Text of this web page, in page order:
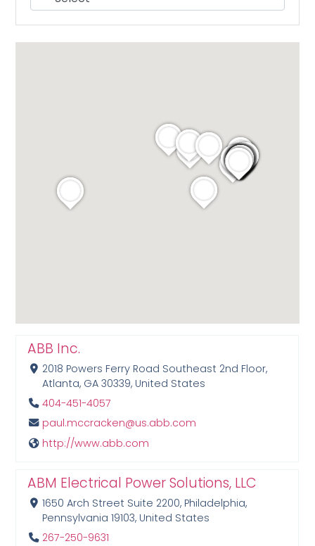
ABB Inc.
2018 Powers Ferry Road Southeast 2nd Floor,
Atlanta, GA 30339, United States
404-451-4057
paul.mccracken@us.abb.com
http://www.abb.com
ABM Electrical Power Solutions, LLC
1650 Arch Street Suite 2200, Philadelphia,
Pennsylvania 19103, United States
267-250-9631